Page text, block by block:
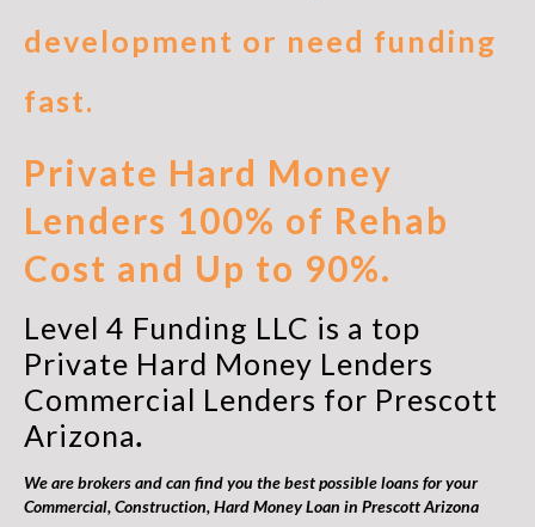
development or need funding
fast.
Private Hard Money
Lenders 100% of Rehab
Cost and Up to 90%.
Level 4 Funding LLC is a top
Private Hard Money Lenders
Commercial Lenders for Prescott
Arizona.
We are brokers and can find you the best possible loans for your
Commercial, Construction,Hard Money Loan in Prescott Arizona